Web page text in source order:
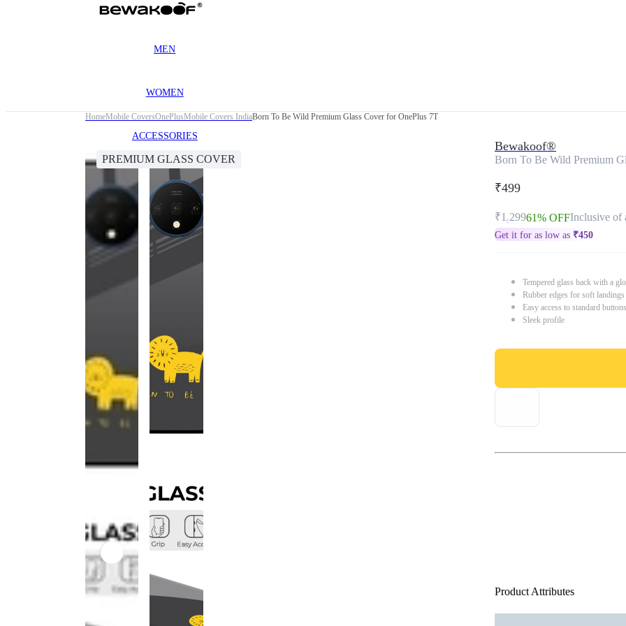
MEN
WOMEN
ACCESSORIES
HomeMobile CoversOnePlusMobile Covers IndiaBorn To Be Wild Premium Glass Cover for OnePlus 7T
PREMIUM GLASS COVER
Bewakoof®
Born To Be Wild Premium
₹499
₹1,29961% OFFInclusive of
Get it for as low as ₹450
Tempered glass back with a
Rubber edges for soft
Easy access to standard
Sleek profile
Product Attributes